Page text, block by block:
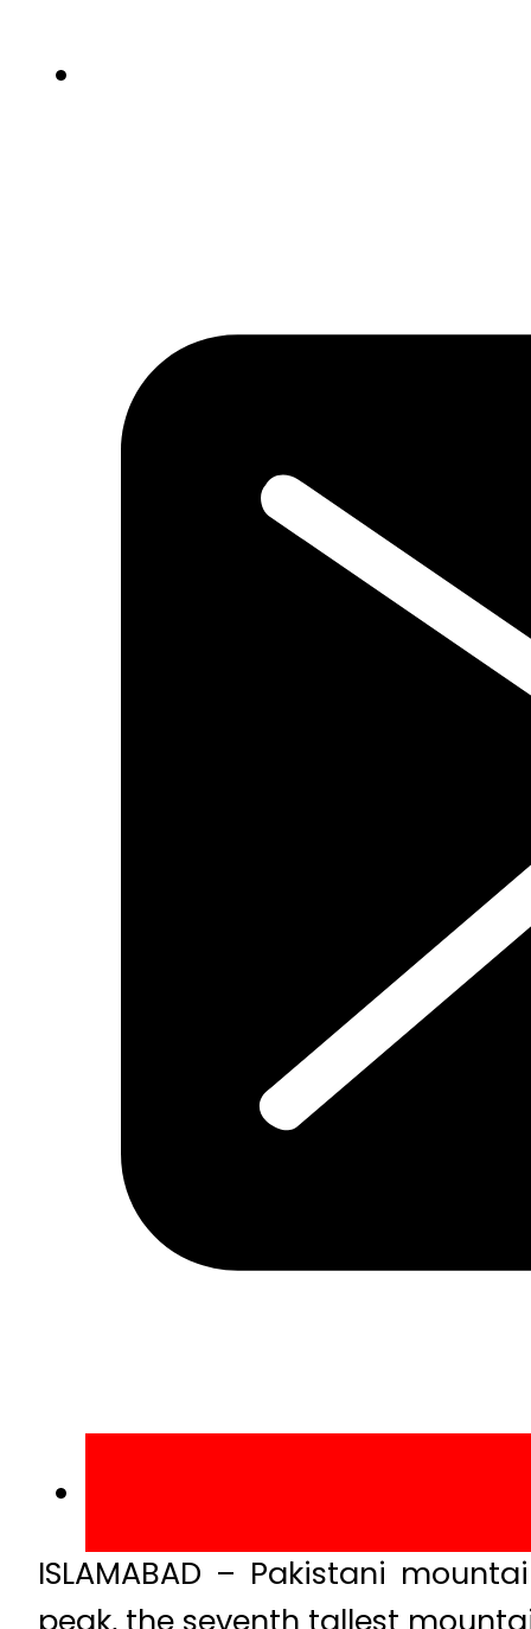
ISLAMABAD – Pakistani
peak, the seventh tallest